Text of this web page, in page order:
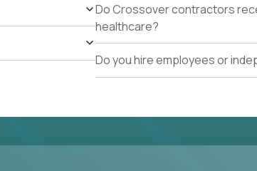
Do Crossover contractors
healthcare?
Do you hire employees or